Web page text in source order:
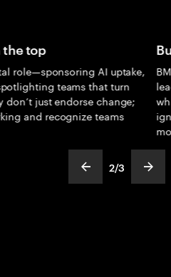
show previous
slideText
2
ofText
/3
the top
role—sponsoring AI uptake,
teams that turn
just endorse change;
and recognize teams